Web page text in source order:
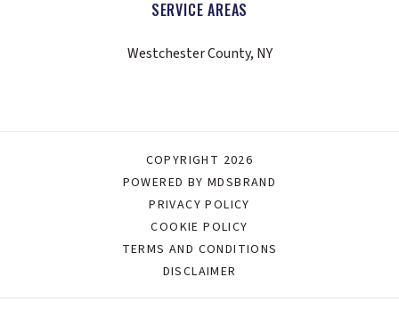
SERVICE AREAS
Westchester County, NY
COPYRIGHT 2026
POWERED BY MDSBRAND
PRIVACY POLICY
COOKIE POLICY
TERMS AND CONDITIONS
DISCLAIMER